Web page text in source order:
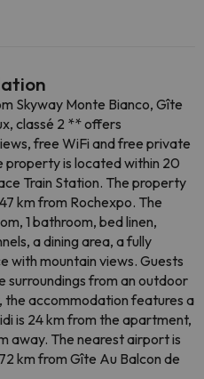
Skyway Monte Bianco, Gîte
classé 2 ** offers
free WiFi and free private
property is located within 20
Train Station. The property
km from Rochexpo. The
1 bathroom, bed linen,
a dining area, a fully
with mountain views. Guests
surroundings from an outdoor
the accommodation features a
is 24 km from the apartment,
away. The nearest airport is
km from Gîte Au Balcon de